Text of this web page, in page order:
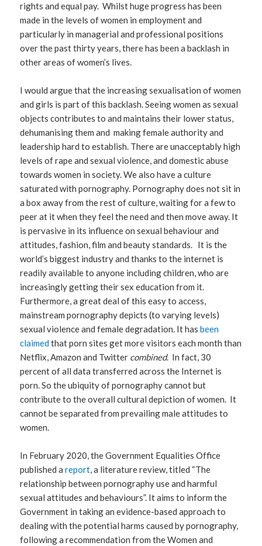
rights and equal pay. Whilst huge progress has been
made in the levels of women in employment and
particularly in managerial and professional positions
over the past thirty years, there has been a backlash in
other areas of women’s lives.
I would argue that the increasing sexualisation of women
and girls is part of this backlash. Seeing women as sexual
objects contributes to and maintains their lower status,
dehumanising them and making female authority and
leadership hard to establish. There are unacceptably high
levels of rape and sexual violence, and domestic abuse
towards women in society. We also have a culture
saturated with pornography. Pornography does not sit in
a box away from the rest of culture, waiting for a few to
peer at it when they feel the need and then move away. It
is pervasive in its influence on sexual behaviour and
attitudes, fashion, film and beauty standards. It is the
world’s biggest industry and thanks to the internet is
readily available to anyone including children, who are
increasingly getting their sex education from it.
Furthermore, a great deal of this easy to access,
mainstream pornography depicts (to varying levels)
sexual violence and female degradation. It hasbeen
claimedthat porn sites get more visitors each month than
Netflix, Amazon and Twitter combined. In fact, 30
percent of all data transferred across the Internet is
porn. So the ubiquity of pornography cannot but
contribute to the overall cultural depiction of women. It
cannot be separated from prevailing male attitudes to
women.
In February 2020, the Government Equalities Office
published a report, a literature review, titled “The
relationship between pornography use and harmful
sexual attitudes and behaviours”. It aims to inform the
Government in taking an evidence-based approach to
dealing with the potential harms caused by pornography,
following a recommendation from the Women and